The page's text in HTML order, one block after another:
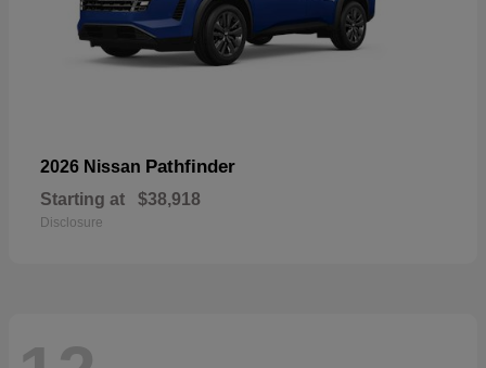
2026 Nissan Pathfinder
Starting at $38,918
Disclosure